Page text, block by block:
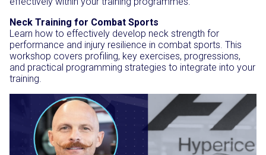
Neck Training for Combat Sports
Learn how to effectively develop neck strength for
performance and injury resilience in combat sports. This
workshop covers profiling, key exercises, progressions,
and practical programming strategies to integrate into your
training.